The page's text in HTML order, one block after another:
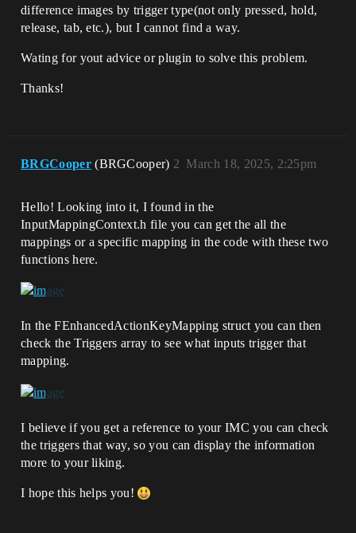
difference images by trigger type(not only pressed, hold,
release, tab, etc.), but I cannot find a way.
Wating for yout advice or plugin to solve this problem.
Thanks!
BRGCooper (BRGCooper) March 18, 2025, 2:25pm
2
Hello! Looking into it, I found in the
InputMappingContext.h file you can get the all the
mappings or a specific mapping in the code with these two
functions here.
In the FEnhancedActionKeyMapping struct you can then
check the Triggers array to see what inputs trigger that
mapping.
I believe if you get a reference to your IMC you can check
the triggers that way, so you can display the information
more to your liking.
I hope this helps you!